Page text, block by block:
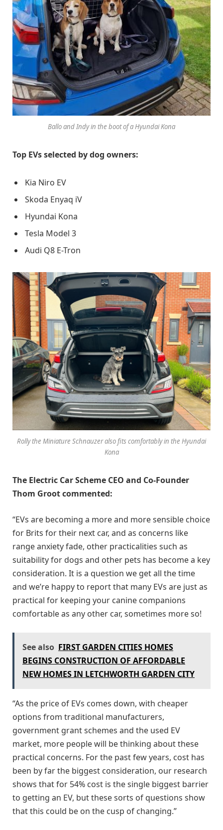
Ballo and Indy in the boot of a Hyundai Kona
Top EVs selected by dog owners:
Kia Niro EV
Skoda Enyaq iV
Hyundai Kona
Tesla Model 3
Audi Q8 E-Tron
Rolly the Miniature Schnauzer also fits comfortably in the Hyundai
Kona
The Electric Car Scheme CEO and Co-Founder
Thom Groot commented:
“EVs are becoming a more and more sensible choice
for Brits for their next car, and as concerns like
range anxiety fade, other practicalities such as
suitability for dogs and other pets has become a key
consideration. It is a question we get all the time
and we’re happy to report that many EVs are just as
practical for keeping your canine companions
comfortable as any other car, sometimes more so!
See also FIRST GARDEN CITIES HOMES
BEGINS CONSTRUCTION OF AFFORDABLE
NEW HOMES IN LETCHWORTH GARDEN CITY
“As the price of EVs comes down, with cheaper
options from traditional manufacturers,
government grant schemes and the used EV
market, more people will be thinking about these
practical concerns. For the past few years, cost has
been by far the biggest consideration, our research
shows that for 54% cost is the single biggest barrier
to getting an EV, but these sorts of questions show
that this could be on the cusp of changing.”